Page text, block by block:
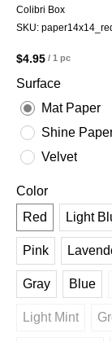
Colibri Box
SKU:
$4.95 / 1 pc
Surface
Mat Paper
Shine
Velvet
Color
Red
Light
Pink
Gray Blue
Light Mint